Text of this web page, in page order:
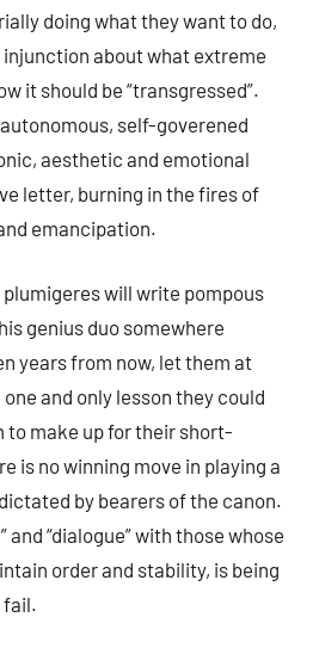
doing what they want to do,
about what extreme
it should be “transgressed”.
self-goverened
aesthetic and emotional
letter, burning in the fires of
emancipation.
will write pompous
genius duo somewhere
years from now, let them at
and only lesson they could
to make up for their short-
is no winning move in playing a
by bearers of the canon.
and “dialogue” with those whose
order and stability, is being
fail.